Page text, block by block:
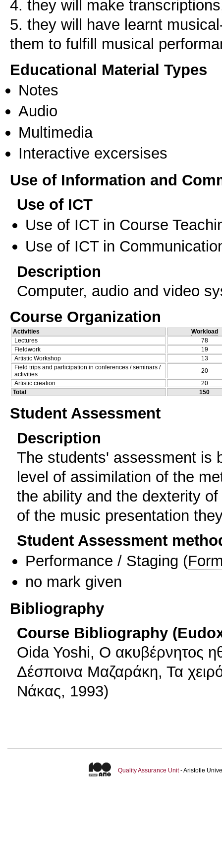
4. they will make
5. they will have learnt
Educational Material Types
Notes
Audio
Multimedia
Interactive excersises
Use of Information and
Use of ICT
Use of ICT in Course
Use of ICT in
Description
Computer, audio and video
Course Organization
Activities
Workload
Lectures
78
Fieldwork
19
Artistic Workshop
13
Field trips and participation in conferences / seminars /
activities
20
Artistic creation
20
Total
150
Student Assessment
Description
The students' assessment is
level of assimilation of the
the ability and the dexterity
of the music presentation
Student Assessment
Performance / Staging (
no mark given
Bibliography
Course Bibliography
Oida Yoshi, Ο ακυβέρνητος
Δέσποινα Μαζαράκη, Τα
Νάκας, 1993)
Quality Assurance Unit- Aristotle